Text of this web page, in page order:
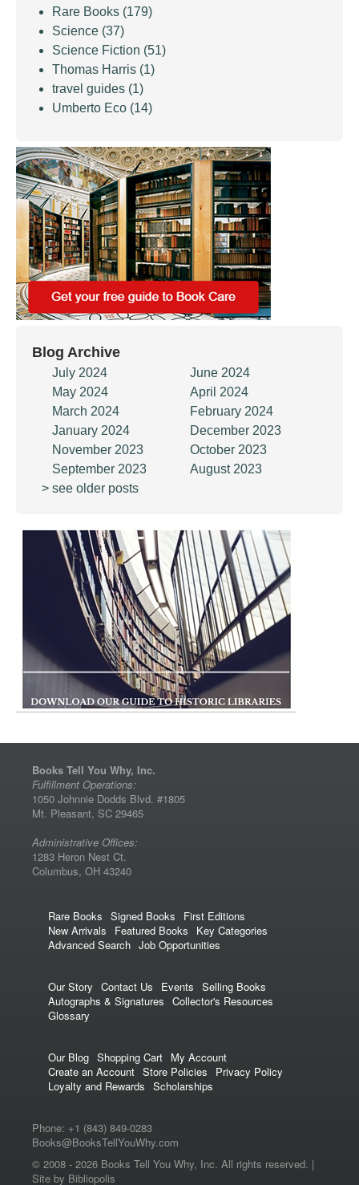
Rare Books (179)
Science (37)
Science Fiction (51)
Thomas Harris (1)
travel guides (1)
Umberto Eco (14)
Blog Archive
July 2024
June 2024
May 2024
April 2024
March 2024
February 2024
January 2024
December 2023
November 2023
October 2023
September 2023
August 2023
> see older posts
Books Tell You Why, Inc.
Fulfillment Operations:
1050 Johnnie Dodds Blvd. #1805
Mt. Pleasant, SC 29465
Administrative Offices:
1283 Heron Nest Ct.
Columbus, OH 43240
Rare Books Signed Books
First Editions
New Arrivals
Featured Books
Key Categories
Advanced Search Job Opportunities
Our Story Contact Us Events Selling Books
Autographs & Signatures Collector's Resources
Glossary
Our Blog Shopping Cart My Account
Create an Account Store Policies
Privacy Policy
Loyalty and Rewards Scholarships
Phone: +1 (843) 849-0283
Books@BooksTellYouWhy.com
© 2008 - 2026 Books Tell You Why, Inc. All rights reserved. |
Site by Bibliopolis